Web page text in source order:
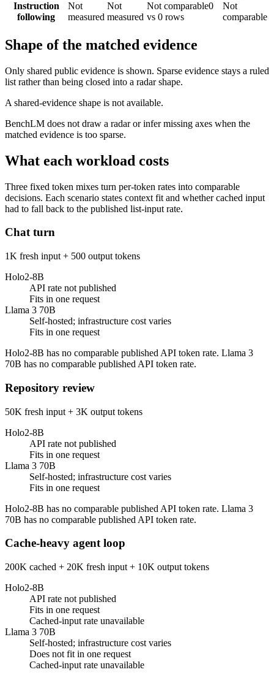
Instruction
following
Not
measured
Not
measured
Not comparable0
vs 0 rows
Not
comparable
Shape of the matched evidence
Only shared public evidence is shown. Sparse evidence stays a ruled
list rather than being closed into a radar shape.
A shared-evidence shape is not available.
BenchLM does not draw a radar or infer missing axes when the
matched evidence is too sparse.
What each workload costs
Three fixed token mixes turn per-token rates into comparable
decisions. Each scenario states context fit and whether cached input
had to fall back to the published list-input rate.
Chat turn
1K fresh input + 500 output tokens
Holo2-8B
API rate not published
Fits in one request
Llama 3 70B
Self-hosted; infrastructure cost varies
Fits in one request
Holo2-8B has no comparable published API token rate. Llama 3
70B has no comparable published API token rate.
Repository review
50K fresh input + 3K output tokens
Holo2-8B
API rate not published
Fits in one request
Llama 3 70B
Self-hosted; infrastructure cost varies
Fits in one request
Holo2-8B has no comparable published API token rate. Llama 3
70B has no comparable published API token rate.
Cache-heavy agent loop
200K cached + 20K fresh input + 10K output tokens
Holo2-8B
API rate not published
Fits in one request
Cached-input rate unavailable
Llama 3 70B
Self-hosted; infrastructure cost varies
Does not fit in one request
Cached-input rate unavailable